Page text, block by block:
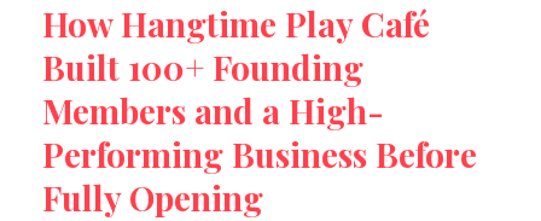
How Hangtime Play Café
Built 100+ Founding
Members and a High-
Performing Business Before
Fully Opening